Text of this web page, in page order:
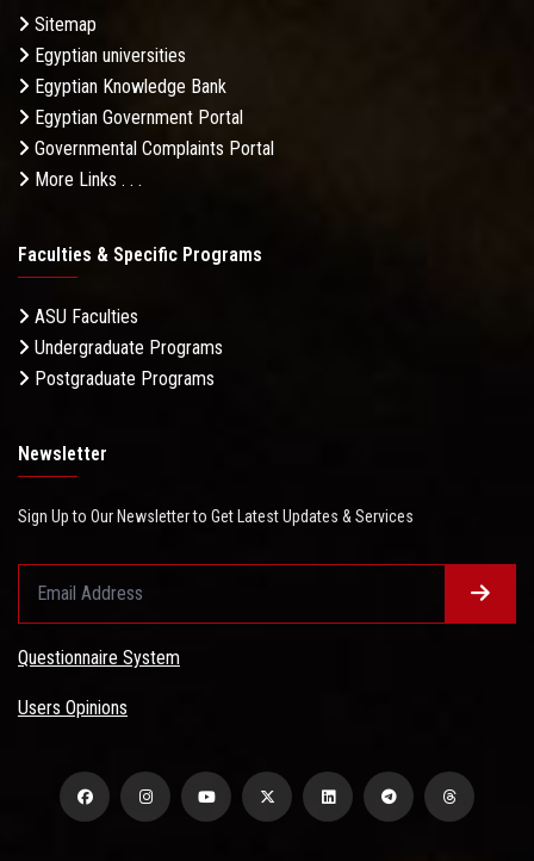
Sitemap
Egyptian universities
Egyptian Knowledge Bank
Egyptian Government Portal
Governmental Complaints Portal
More Links . . .
Faculties & Specific Programs
ASU Faculties
Undergraduate Programs
Postgraduate Programs
Newsletter
Sign Up to Our Newsletter to Get Latest Updates & Services
Questionnaire System
Users Opinions